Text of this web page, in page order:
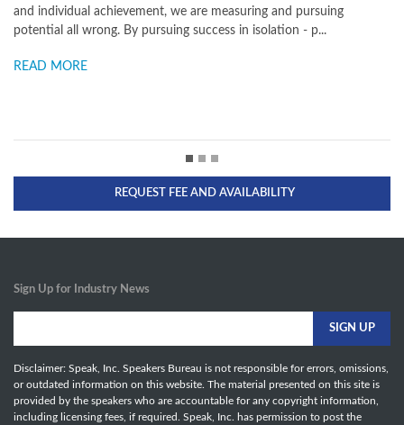
and individual achievement, we are measuring and pursuing
potential all wrong. By pursuing success in isolation - p...
READ MORE
REQUEST FEE AND AVAILABILITY
Sign Up for Industry News
Disclaimer: Speak, Inc. Speakers Bureau is not responsible for errors, omissions,
or outdated information on this website. The material presented on this site is
provided by the speakers who are accountable for any copyright information,
including licensing fees, if required. Speak, Inc. has permission to post the